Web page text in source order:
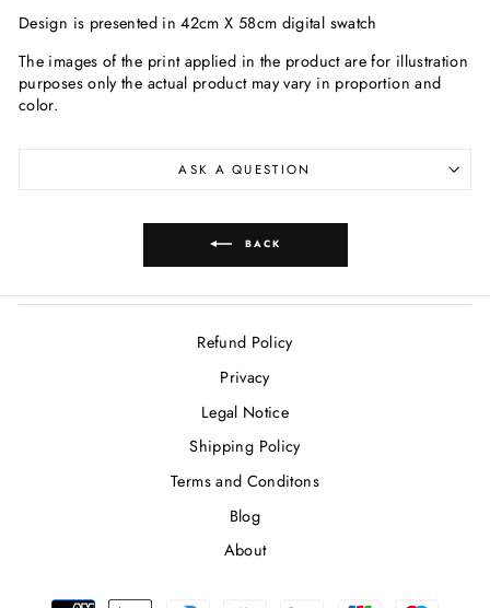
Design is presented in 42cm X 58cm digital swatch
The images of the print applied in the product are for illustration
purposes only the actual product may vary in proportion and
color.
ASK A QUESTION
BACK
Refund Policy
Privacy
Legal Notice
Shipping Policy
Terms and Conditons
Blog
About